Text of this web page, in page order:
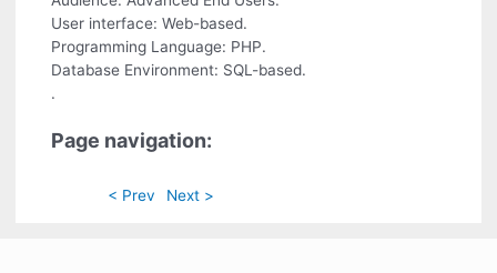
User interface: Web-based.
Programming Language: PHP.
Database Environment: SQL-based.
.
Page navigation:
< Prev Next >